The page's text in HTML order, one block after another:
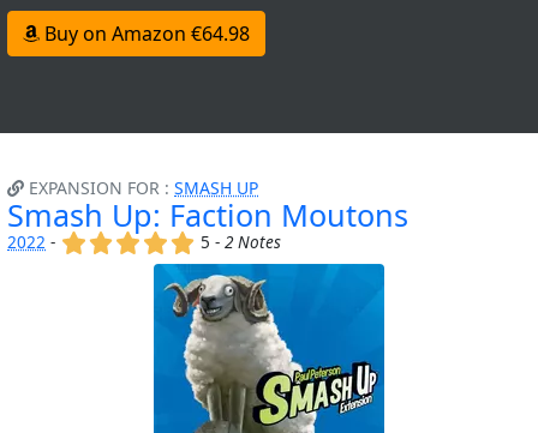
Buy on Amazon €64.98
EXPANSION FOR : SMASH UP
Smash Up: Faction Moutons
2022 - (x) (x) (x) (x) (x)
5 -2 Notes